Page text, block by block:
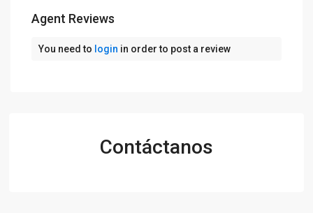
Agent Reviews
You need to login in order to post a review
Contáctanos